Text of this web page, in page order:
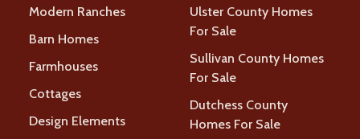
Modern Ranches
Barn Homes
Farmhouses
Cottages
Design Elements
Ulster County Homes
For Sale
Sullivan County Homes
For Sale
Dutchess County
Homes For Sale